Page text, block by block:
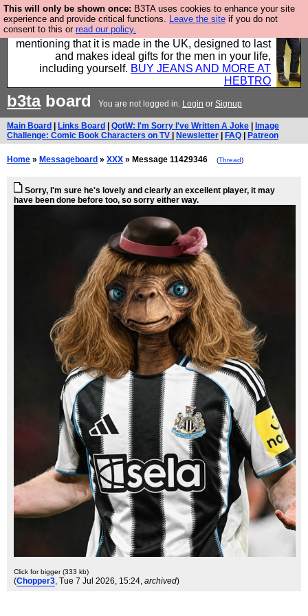
This will only be shown once: B3TA uses cookies to enhance your site
experience and provide critical functions. Leave the site if you do not
consent to this or read our policy.
Well this is the bit where we encourage you to
support our sponsors by buying their clothes and
mentioning that it is made in the UK, designed to last
and makes ideal gifts for the men in your life,
including yourself. BUY JEANS AND MORE AT
HEBTRO
b3taboard You are not logged in. Login or Signup
Main Board Links Board QotW: I'm Sorry I've Written A Joke
Image
Challenge: Comic Book Characters on TV
Newsletter FAQ Patreon
Home » Messageboard » XXX » Message 11429346 (Thread)
Sorry, I'm sure he's lovely and clearly an excellent player, it may
have been done before too, so sorry either way.
Click for bigger (333 kb)
(Chopper3, Tue 7 Jul 2026, 15:24, archived)